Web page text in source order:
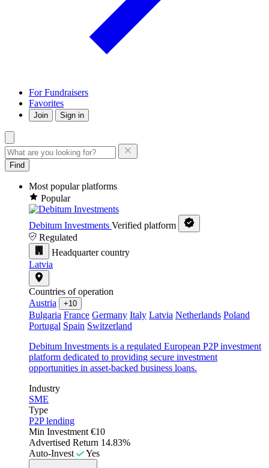
For Fundraisers
Favorites
Join Sign in
Find
Most popular platforms
Popular
Debitum Investments Verified platform
Regulated
Headquarter country
Latvia
Countries of operation
Austria
+10
Bulgaria France Germany Italy Latvia Netherlands Poland
Portugal Spain Switzerland
Debitum Investments is a regulated European P2P investment
platform dedicated to providing secure investment
opportunities in asset-backed business loans.
Industry
SME
Type
P2P lending
Min Investment €10
Advertised Return 14.83%
Auto-Invest
Yes